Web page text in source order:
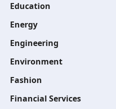
Education
Energy
Engineering
Environment
Fashion
Financial Services